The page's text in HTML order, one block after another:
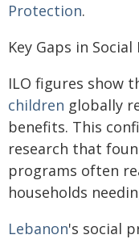
Protection.
Key Gaps in
ILO figures show
children globally
benefits. This
research that
programs often
households
Lebanon's social